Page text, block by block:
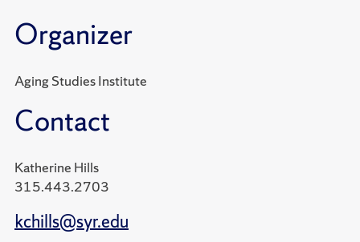
Organizer
Aging Studies Institute
Contact
Katherine Hills
315.443.2703
kchills@syr.edu